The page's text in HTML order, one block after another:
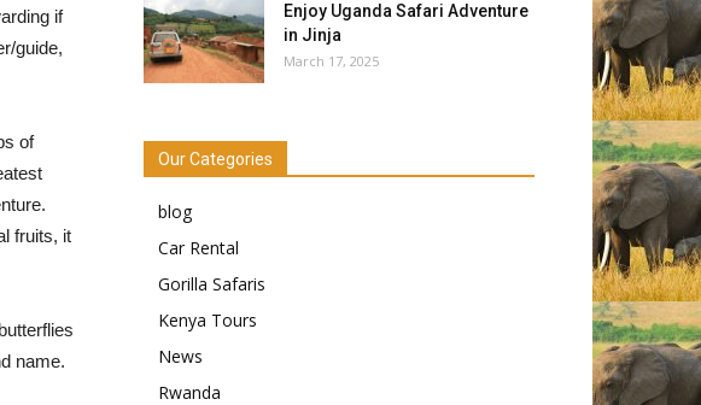
if
guide,
of
fruits, it
name.
Enjoy Uganda Safari Adventure
in Jinja
March 17, 2025
Our Categories
blog
Car Rental
Gorilla Safaris
Kenya Tours
News
Rwanda